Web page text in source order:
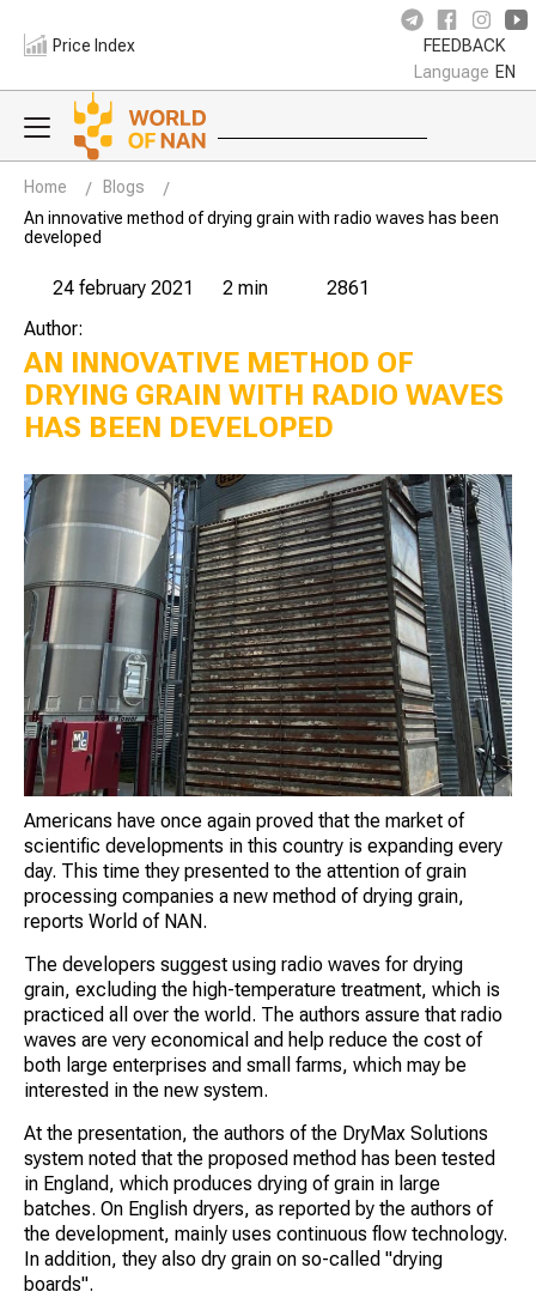
Price Index FEEDBACK
Language EN
Home
Blogs
An innovative method of drying grain with radio waves has been
developed
24 february 2021 2 min
2861
Author:
AN INNOVATIVE METHOD OF
DRYING GRAIN WITH RADIO WAVES
HAS BEEN DEVELOPED
Americans have once again proved that the market of
scientific developments in this country is expanding every
day. This time they presented to the attention of grain
processing companies a new method of drying grain,
reports World of NAN.
The developers suggest using radio waves for drying
grain, excluding the high-temperature treatment, which is
practiced all over the world. The authors assure that radio
waves are very economical and help reduce the cost of
both large enterprises and small farms, which may be
interested in the new system.
At the presentation, the authors of the DryMax Solutions
system noted that the proposed method has been tested
in England, which produces drying of grain in large
batches. On English dryers, as reported by the authors of
the development, mainly uses continuous flow technology.
In addition, they also dry grain on so-called "drying
boards".